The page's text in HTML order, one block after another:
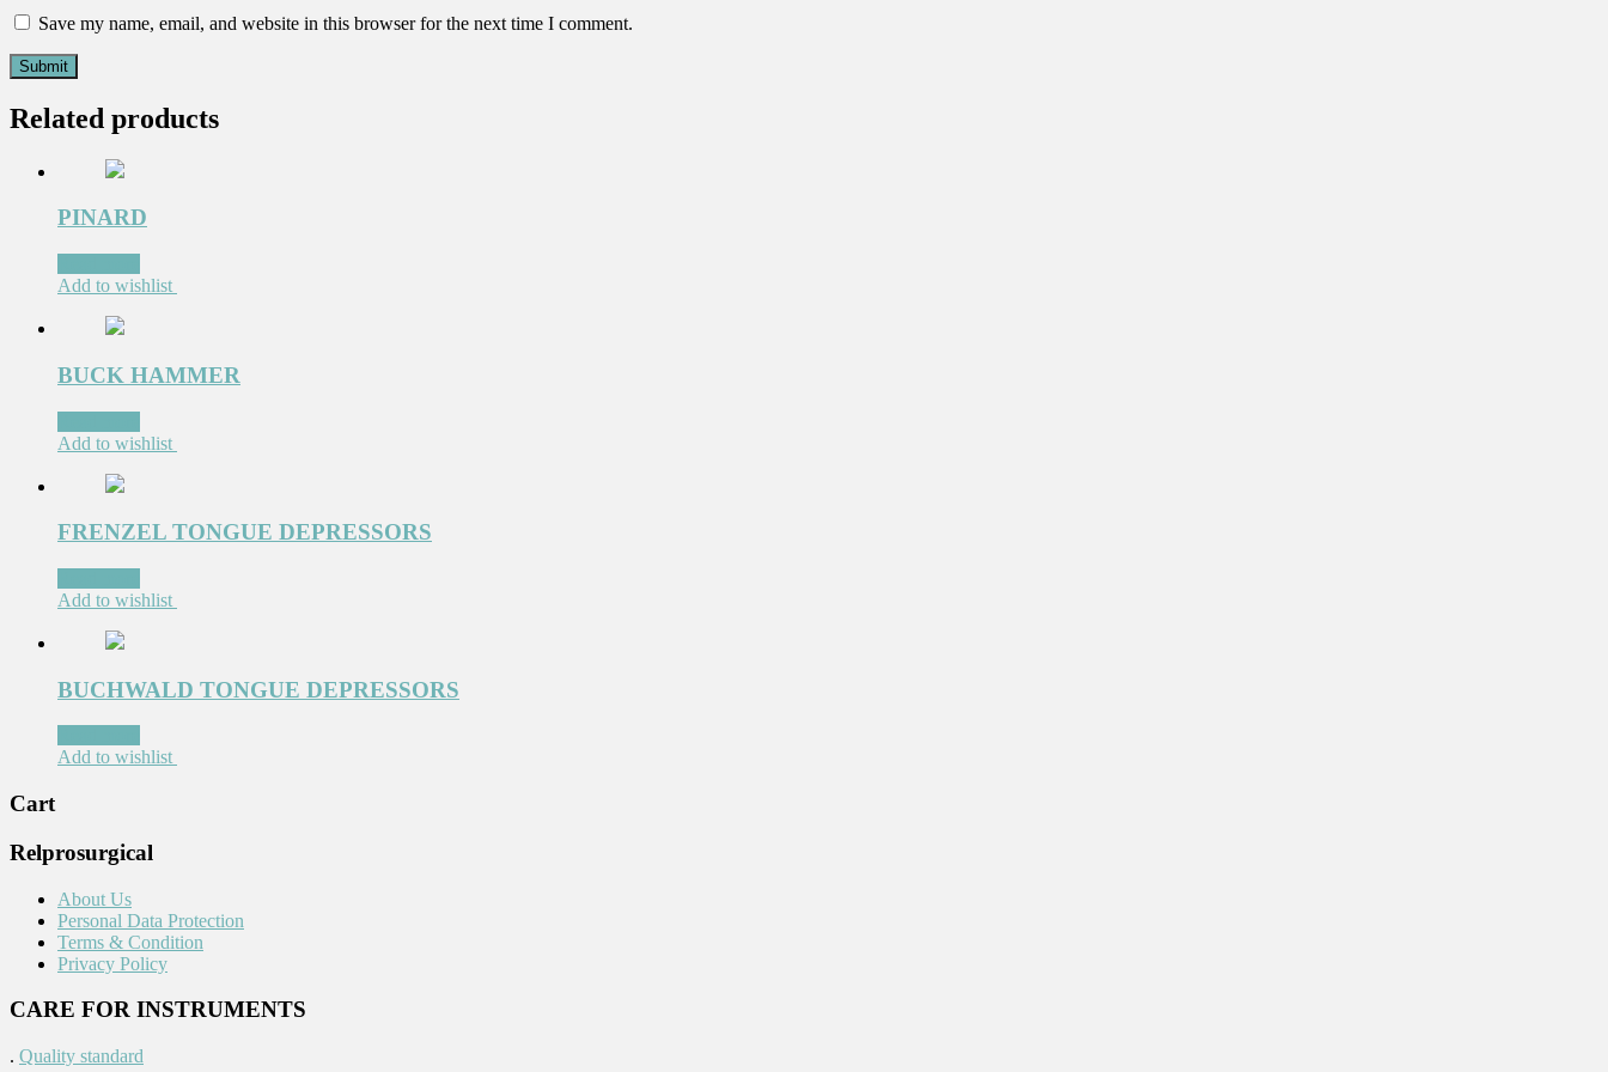
Save my name, email, and website in this browser for the next time I comment.
Related products
PINARD
Add to wishlist
BUCK HAMMER
Add to wishlist
FRENZEL TONGUE DEPRESSORS
Add to wishlist
BUCHWALD TONGUE DEPRESSORS
Add to wishlist
Cart
Relprosurgical
About Us
Personal Data Protection
Terms & Condition
Privacy Policy
CARE FOR INSTRUMENTS
. Quality standard